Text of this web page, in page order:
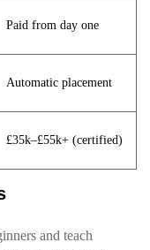
Paid from day one
Automatic placement
£35k–£55k+ (certified)
and teach